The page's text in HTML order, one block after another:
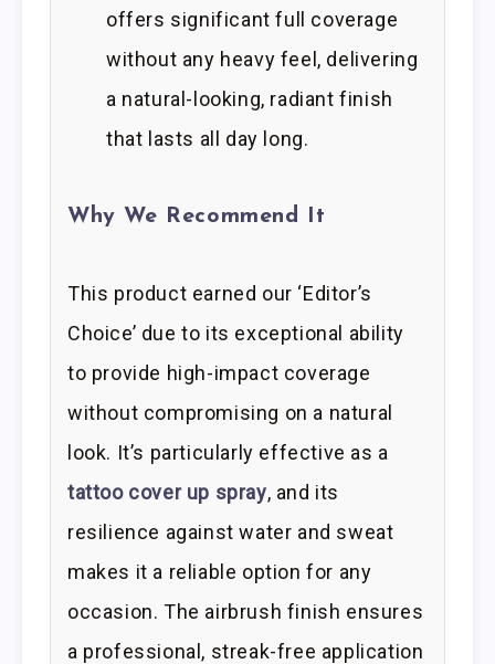
offers significant full coverage
without any heavy feel, delivering
a natural-looking, radiant finish
that lasts all day long.
Why We Recommend It
This product earned our ‘Editor’s
Choice’ due to its exceptional ability
to provide high-impact coverage
without compromising on a natural
look. It’s particularly effective as a
tattoo cover up spray, and its
resilience against water and sweat
makes it a reliable option for any
occasion. The airbrush finish ensures
a professional, streak-free application